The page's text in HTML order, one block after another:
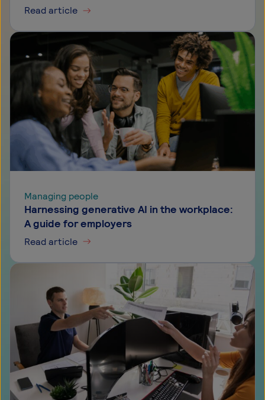
Read article
Managing people
Harnessing generative AI in the workplace:
A guide for employers
Read article